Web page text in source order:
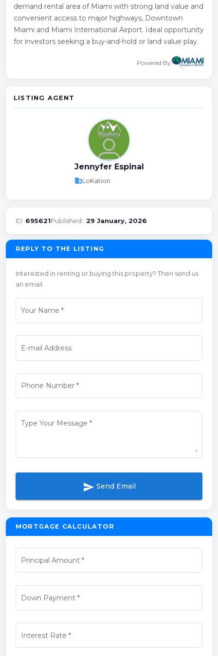
demand rental area of Miami with strong land value and
convenient access to major highways, Downtown
Miami and Miami International Airport. Ideal opportunity
for investors seeking a buy-and-hold or land value play.
Powered By
LISTING AGENT
Jennyfer Espinal
businessLoKation
ID: 695621Published:: 29 January, 2026
REPLY TO THE LISTING
Interested in renting or buying this property? Then send us
an email.
Your Name *
E-mail Address
Phone Number*
Type Your Message *
send Send Email
MORTGAGE CALCULATOR
Principal Amount *
Down Payment*
Interest Rate *